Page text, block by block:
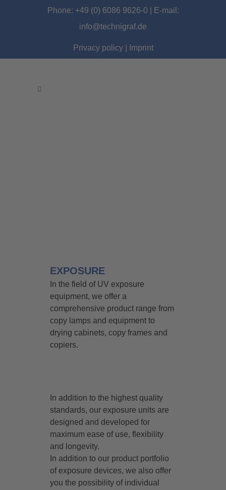
Phone: +49 (0) 6086 9626-0 | E-mail:
info@technigraf.de
Privacy policy| Imprint
EXPOSURE
In the field of UV exposure
equipment, we offer a
comprehensive product range from
copy lamps and equipment to
drying cabinets, copy frames and
copiers.
In addition to the highest quality
standards, our exposure units are
designed and developed for
maximum ease of use, flexibility
and longevity.
In addition to our product portfolio
of exposure devices, we also offer
you the possibility of individual